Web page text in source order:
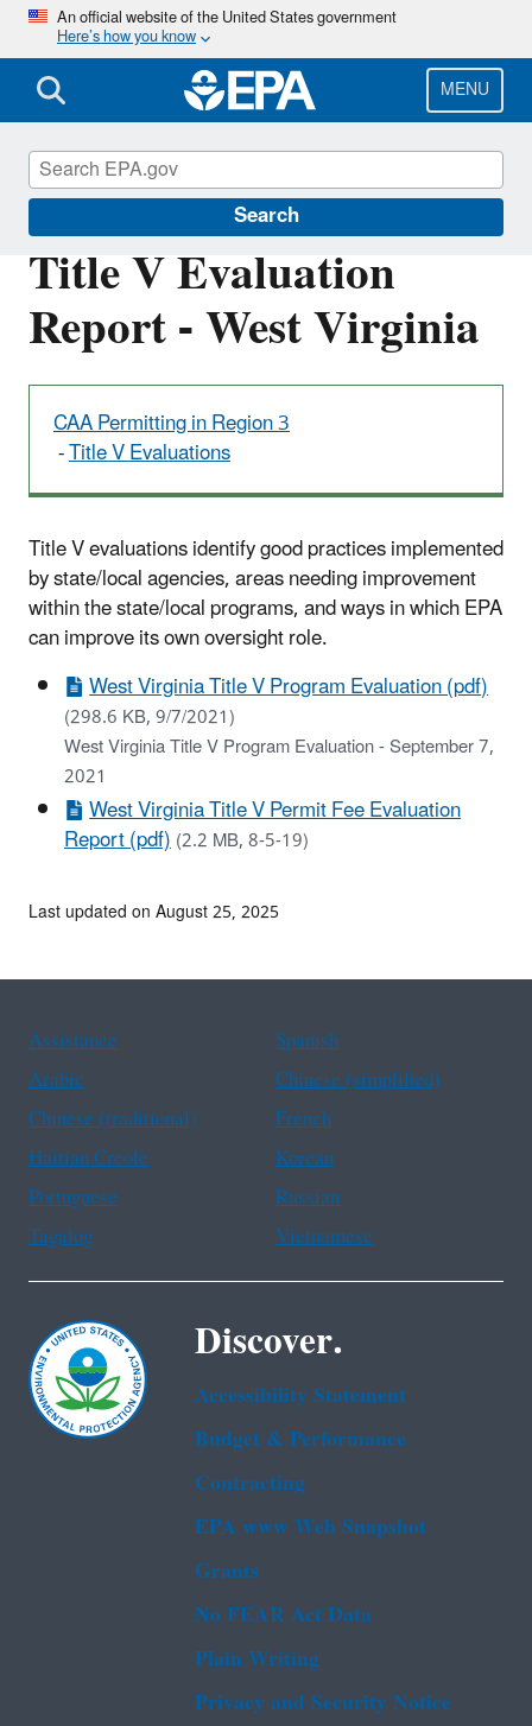
Skip
main
content
An official website of the United States government
Here’s how you know
MENU
Search
Title V Evaluation
Report - West Virginia
CAA Permitting in Region 3
-Title V Evaluations
Title V evaluations identify good practices implemented
by state/local agencies, areas needing improvement
within the state/local programs, and ways in which EPA
can improve its own oversight role.
West Virginia Title V Program Evaluation (pdf)
(298.6 KB, 9/7/2021)
West Virginia Title V Program Evaluation - September 7,
2021
West Virginia Title V Permit Fee Evaluation
Report (pdf)(2.2 MB, 8-5-19)
Permitting Under the Clean Air Act
Last updated on August 25, 2025
Assistance
Spanish
Arabic
Chinese (simplified)
Chinese (traditional)
French
Haitian Creole
Korean
Portuguese
Russian
Tagalog
Vietnamese
Discover.
Accessibility Statement
Budget & Performance
Contracting
EPA www Web Snapshot
Grants
No FEAR Act Data
Plain Writing
Privacy and Security Notice